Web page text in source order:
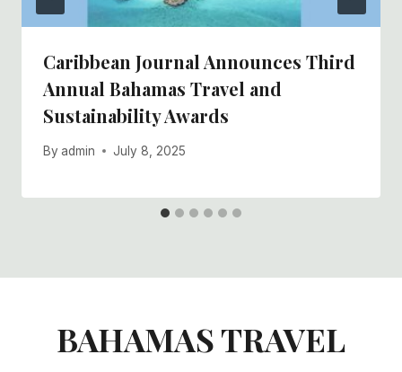
Caribbean Journal Announces Third
Annual Bahamas Travel and
Sustainability Awards
By admin July 8, 2025
BAHAMAS TRAVEL